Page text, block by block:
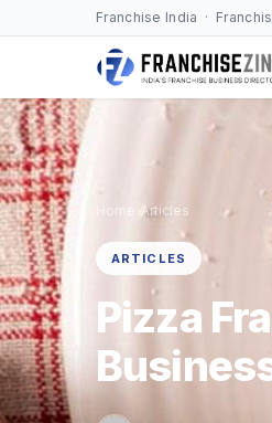
Franchise India ·
Home Articles
ARTICLES
Pizza